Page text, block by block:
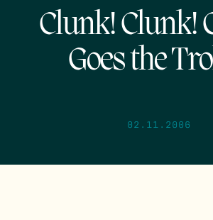
Clunk! Clunk!
Goes the
02.11.2006